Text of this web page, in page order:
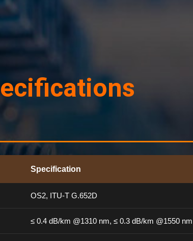
Specification
OS2, ITU-T G.652D
≤ 0.4 dB/km @1310 nm, ≤ 0.3 dB/km @1550 nm